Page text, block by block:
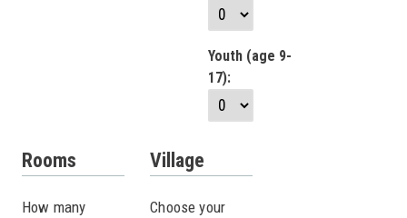
Youth (age 9-
17):
Rooms
How many
Village
Choose your